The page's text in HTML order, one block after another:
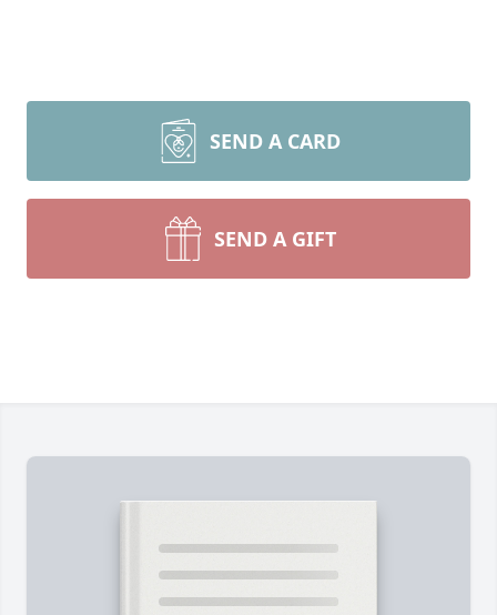
SEND A CARD
SEND A GIFT